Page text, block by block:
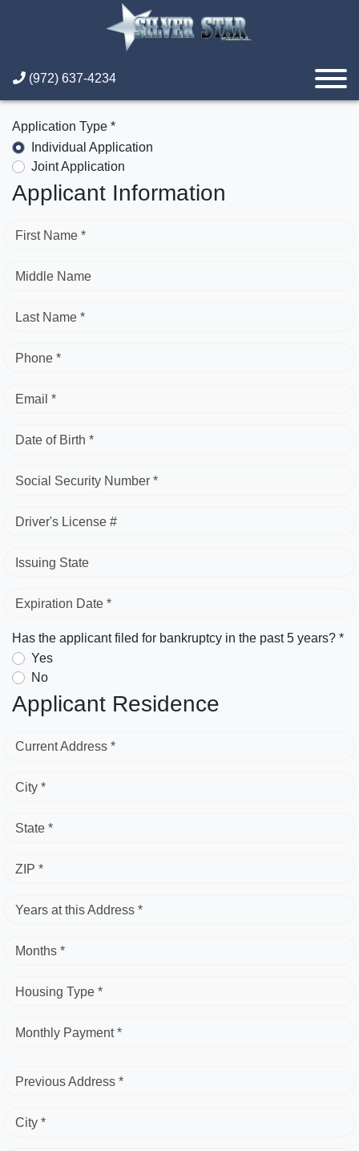
(972) 637-4234
Application Type *
Individual Application
Joint Application
Applicant Information
First Name *
Middle Name
Last Name *
Phone *
Email *
Date of Birth *
Social Security Number *
Driver's License #
Issuing State
Expiration Date *
Has the applicant filed for bankruptcy in the past 5 years? *
Yes
No
Applicant Residence
Current Address *
City *
State *
ZIP *
Years at this Address *
Months *
Housing Type *
Monthly Payment *
Previous Address *
City *